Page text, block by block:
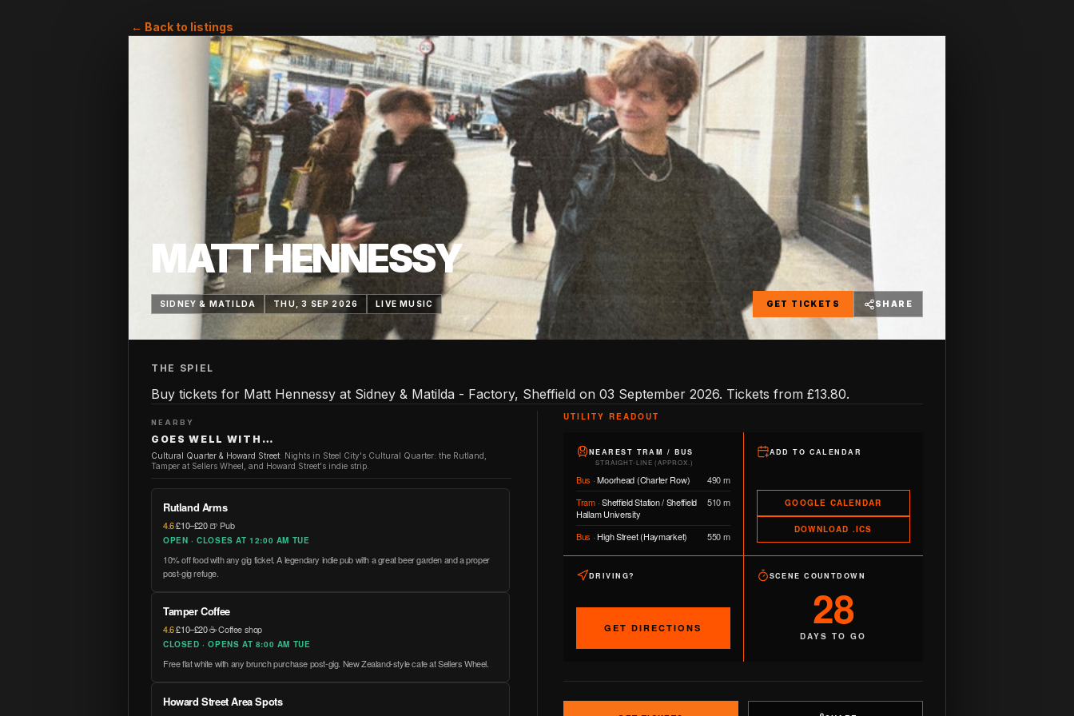
← Back to listings
MATT HENNESSY
SIDNEY & MATILDA THU, 3 SEP 2026 LIVE MUSIC GET TICKETS SHARE
THE SPIEL
Buy tickets for Matt Hennessy at Sidney & Matilda - Factory, Sheffield on 03 September 2026. Tickets from £13.80.
NEARBY
GOES WELL WITH…
Cultural Quarter & Howard Street: Nights in Steel City's Cultural Quarter: the Rutland,
Tamper at Sellers Wheel, and Howard Street's indie strip.
Rutland Arms
4.6·£10–£20·🍺 Pub
OPEN · CLOSES AT 12:00 AM TUE
10% off food with any gig ticket. A legendary indie pub with a great beer garden and a proper
post-gig refuge.
Tamper Coffee
4.6·£10–£20·☕ Coffee shop
CLOSED · OPENS AT 8:00 AM TUE
Free flat white with any brunch purchase post-gig. New Zealand-style cafe at Sellers Wheel.
Howard Street Area Spots
UTILITY READOUT
NEAREST TRAM / BUS
STRAIGHT-LINE (APPROX.)
Bus ·Moorhead (Charter Row)
490 m
Tram·Sheffield Station / Sheffield
Hallam University
510 m
Bus · High Street (Haymarket) 550 m
ADD TO CALENDAR
GOOGLE CALENDAR
DOWNLOAD .ICS
DRIVING?
GET DIRECTIONS
SCENE COUNTDOWN
28
DAYS TO GO